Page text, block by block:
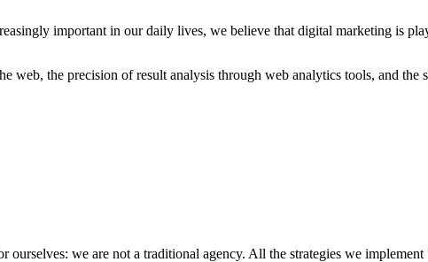
important in our daily lives, we believe that digital marketing is
web, the precision of result analysis through web analytics tools, and
we are not a traditional agency. All the strategies we